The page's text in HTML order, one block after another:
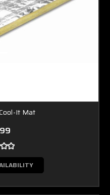
It Mat